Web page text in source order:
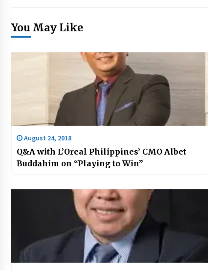
You May Like
August 24, 2018
Q&A with L’Oreal Philippines’ CMO Albet
Buddahim on “Playing to Win”